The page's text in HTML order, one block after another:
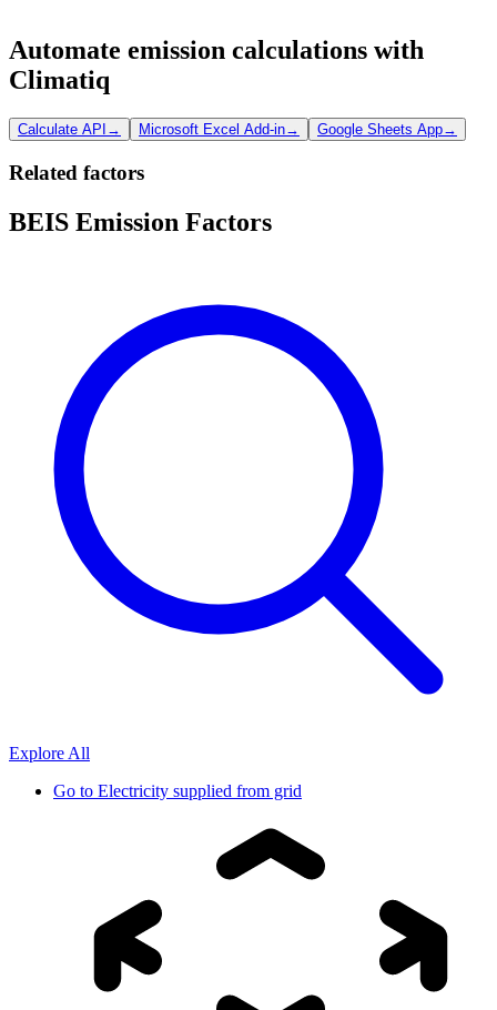
Automate emission calculations with
Climatiq
Calculate API → Microsoft Excel Add-in→ Google Sheets App→
Related factors
BEIS Emission Factors
Explore All
Go to Electricity supplied from grid